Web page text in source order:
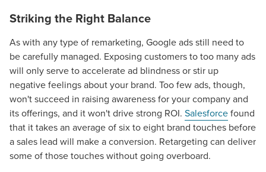
Striking the Right Balance
As with any type of remarketing, Google ads still need to
be carefully managed. Exposing customers to too many ads
will only serve to accelerate ad blindness or stir up
negative feelings about your brand. Too few ads, though,
won't succeed in raising awareness for your company and
its offerings, and it won't drive strong ROI. Salesforcefound
that it takes an average of six to eight brand touches before
a sales lead will make a conversion. Retargeting can deliver
some of those touches without going overboard.